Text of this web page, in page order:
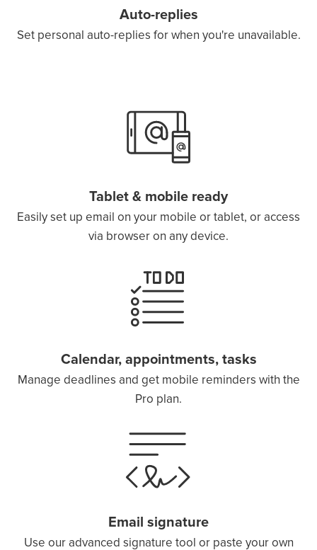
Auto-replies
Set personal auto-replies for when you're unavailable.
Tablet & mobile ready
Easily set up email on your mobile or tablet, or access
via browser on any device.
Calendar, appointments, tasks
Manage deadlines and get mobile reminders with the
Pro plan.
Email signature
Use our advanced signature tool or paste your own